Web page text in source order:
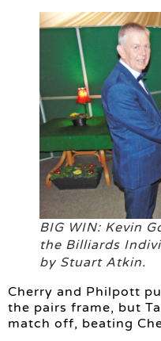
BIG WIN: Kevin
the Billiards
by Stuart Atkin.
Cherry and Philpott
the pairs frame, but
match off, beating